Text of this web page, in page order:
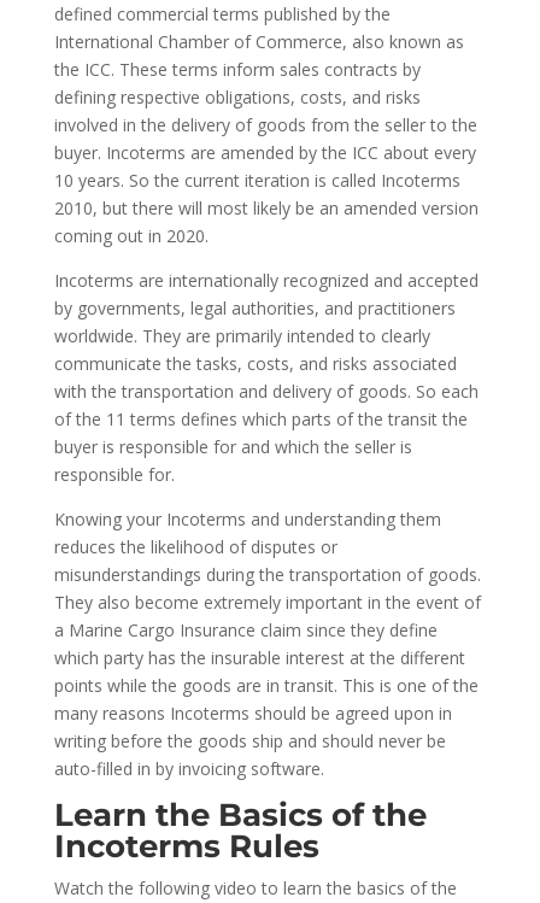
defined commercial terms published by the
International Chamber of Commerce, also known as
the ICC. These terms inform sales contracts by
defining respective obligations, costs, and risks
involved in the delivery of goods from the seller to the
buyer. Incoterms are amended by the ICC about every
10 years. So the current iteration is called Incoterms
2010, but there will most likely be an amended version
coming out in 2020.
Incoterms are internationally recognized and accepted
by governments, legal authorities, and practitioners
worldwide. They are primarily intended to clearly
communicate the tasks, costs, and risks associated
with the transportation and delivery of goods. So each
of the 11 terms defines which parts of the transit the
buyer is responsible for and which the seller is
responsible for.
Knowing your Incoterms and understanding them
reduces the likelihood of disputes or
misunderstandings during the transportation of goods.
They also become extremely important in the event of
a Marine Cargo Insurance claim since they define
which party has the insurable interest at the different
points while the goods are in transit. This is one of the
many reasons Incoterms should be agreed upon in
writing before the goods ship and should never be
auto-filled in by invoicing software.
Learn the Basics of the
Incoterms Rules
Watch the following video to learn the basics of the